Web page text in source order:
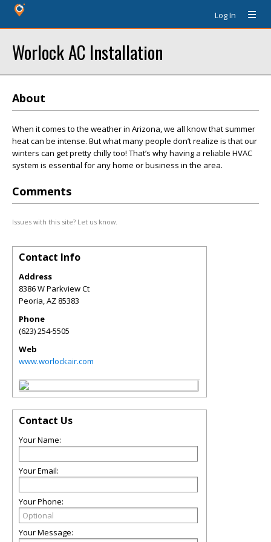
Log In
Worlock AC Installation
About
When it comes to the weather in Arizona, we all know that summer
heat can be intense. But what many people don’t realize is that our
winters can get pretty chilly too! That’s why having a reliable HVAC
system is essential for any home or business in the area.
Comments
Issues with this site? Let us know.
Contact Info
Address
8386 W Parkview Ct
Peoria,AZ 85383
Phone
(623) 254-5505
Web
www.worlockair.com
Contact Us
Your Name:
Your Email:
Your Phone:
Your Message: